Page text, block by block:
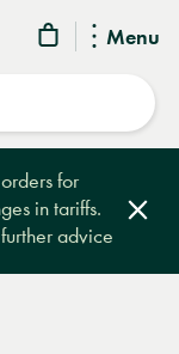
Menu
for
in tariffs.
advice